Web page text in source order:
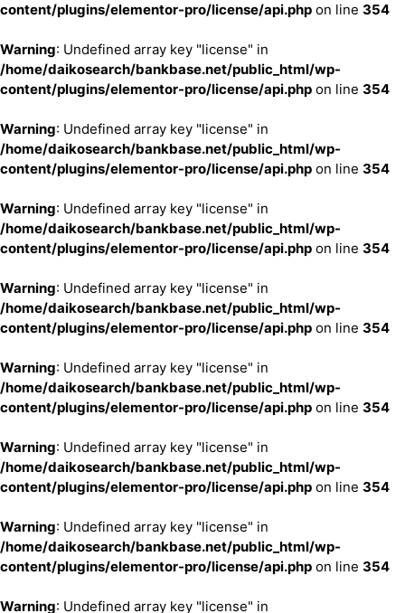
content/plugins/elementor-pro/license/api.php on line 354
Warning: Undefined array key "license" in
/home/daikosearch/bankbase.net/public_html/wp-
content/plugins/elementor-pro/license/api.php on line 354
Warning: Undefined array key "license" in
/home/daikosearch/bankbase.net/public_html/wp-
content/plugins/elementor-pro/license/api.php on line 354
Warning: Undefined array key "license" in
/home/daikosearch/bankbase.net/public_html/wp-
content/plugins/elementor-pro/license/api.php on line 354
Warning: Undefined array key "license" in
/home/daikosearch/bankbase.net/public_html/wp-
content/plugins/elementor-pro/license/api.php on line 354
Warning: Undefined array key "license" in
/home/daikosearch/bankbase.net/public_html/wp-
content/plugins/elementor-pro/license/api.php on line 354
Warning: Undefined array key "license" in
/home/daikosearch/bankbase.net/public_html/wp-
content/plugins/elementor-pro/license/api.php on line 354
Warning: Undefined array key "license" in
/home/daikosearch/bankbase.net/public_html/wp-
content/plugins/elementor-pro/license/api.php on line 354
Warning: Undefined array key "license" in